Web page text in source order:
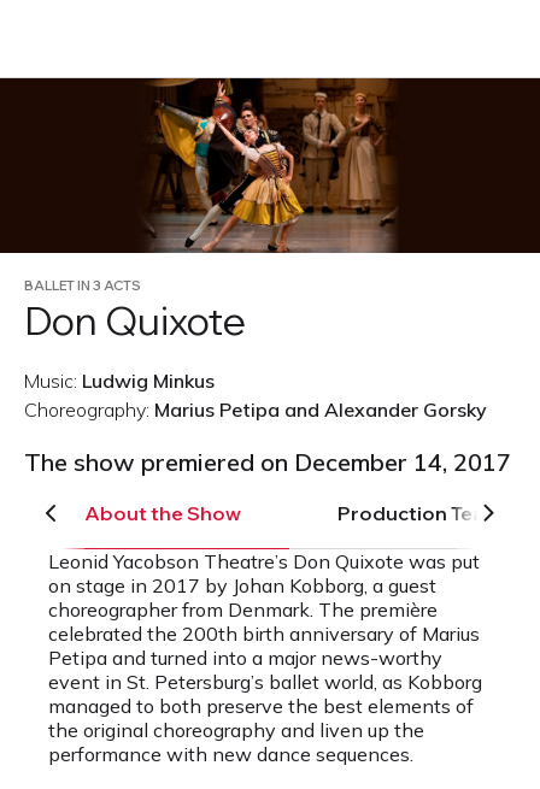
BALLET IN 3 ACTS
Don Quixote
Music: Ludwig Minkus
Choreography: Marius Petipa and Alexander Gorsky
The show premiered on December 14, 2017
About the Show
Production Team
Leonid Yacobson Theatre’s Don Quixote was put
on stage in 2017 by Johan Kobborg, a guest
choreographer from Denmark. The première
celebrated the 200th birth anniversary of Marius
Petipa and turned into a major news-worthy
event in St. Petersburg’s ballet world, as Kobborg
managed to both preserve the best elements of
the original choreography and liven up the
performance with new dance sequences.